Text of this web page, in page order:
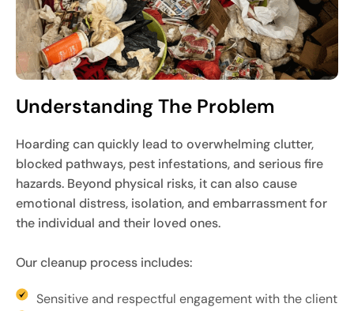
Understanding The Problem
Hoarding can quickly lead to overwhelming clutter,
blocked pathways, pest infestations, and serious fire
hazards. Beyond physical risks, it can also cause
emotional distress, isolation, and embarrassment for
the individual and their loved ones.
Our cleanup process includes:
Sensitive and respectful engagement with the client